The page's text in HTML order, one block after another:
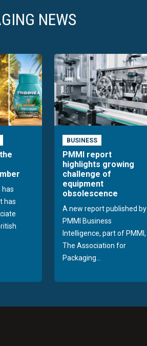
NEWS
has
has
BUSINESS
PMMI report
highlights growing
challenge of
equipment
obsolescence
A new report published by
PMMI Business
Intelligence, part of PMMI,
The Association for
Packaging...